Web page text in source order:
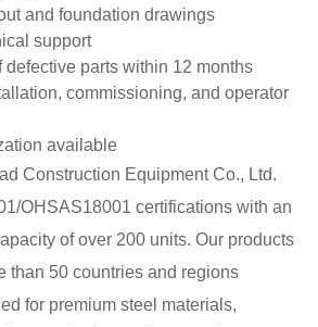
and foundation drawings
support
defective parts within 12 months
commissioning, and operator
available
Construction Equipment Co., Ltd.
OHSAS18001 certifications with an
of over 200 units. Our products
than 50 countries and regions
for premium steel materials,